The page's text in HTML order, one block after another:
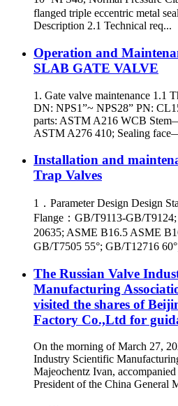
flanged triple eccentric metal
Description 2.1 Technical req...
Operation and
SLAB GATE VALVE
1. Gate valve maintenance 1.1
DN: NPS1”~ NPS28” PN:
parts: ASTM A216 WCB
ASTM A276 410; Sealing
Installation and
Trap Valves
1．Parameter Design Design
Flange：GB/T9113-GB/
20635; ASME B16.5 ASME
GB/T7505 55°; GB/T12716
The Russian Valve
Manufacturing
visited the shares of
Factory Co.,Ltd for
On the morning of March 27,
Industry Scientific
Majeochentz Ivan,
President of the China General